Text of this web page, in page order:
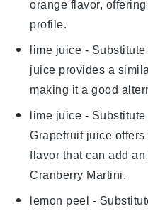
orange flavor,
profile.
lime juice -
juice provides a
making it a good
lime juice -
Grapefruit juice
flavor that can add
Cranberry Martini.
lemon peel -